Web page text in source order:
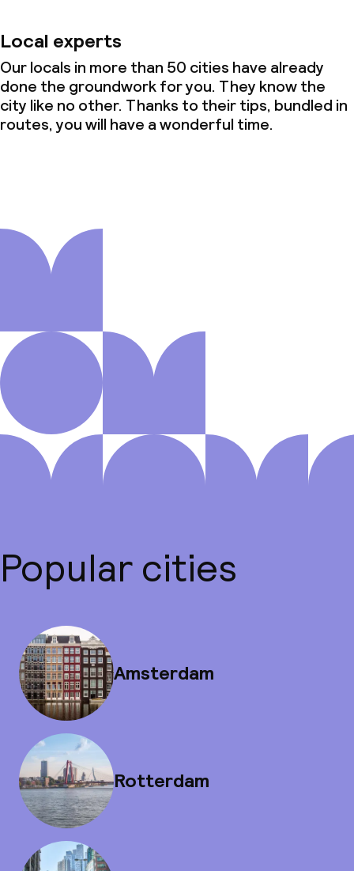
Local experts
Our locals in more than 50 cities have already
done the groundwork for you. They know the
city like no other. Thanks to their tips, bundled in
routes, you will have a wonderful time.
Popular cities
Amsterdam
Rotterdam